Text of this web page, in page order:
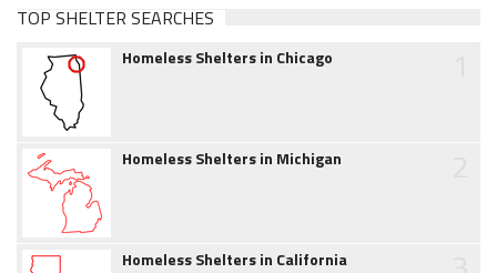
TOP SHELTER SEARCHES
Homeless Shelters in Chicago
Homeless Shelters in Michigan
Homeless Shelters in California